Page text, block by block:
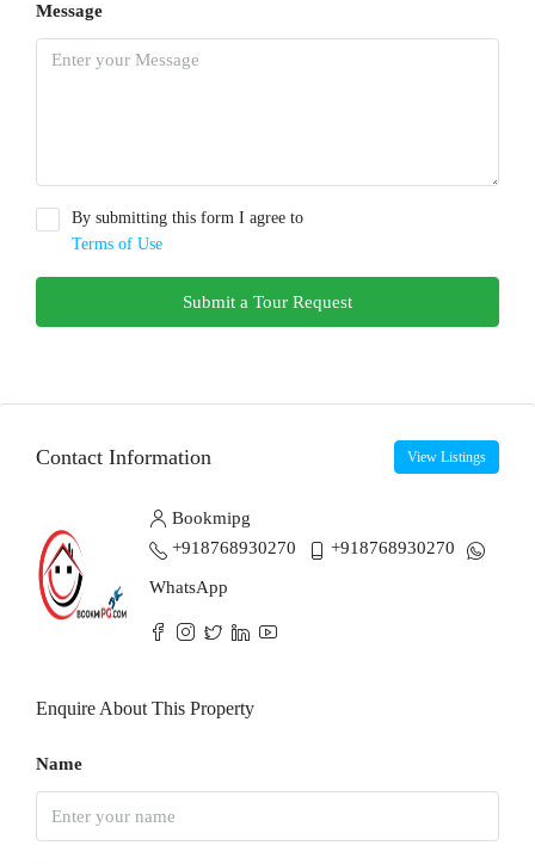
Message
By submitting this form I agree to
Terms of Use
Submit a Tour Request
Contact Information View Listings
Bookmipg
+918768930270
+918768930270
WhatsApp
Enquire About This Property
Name